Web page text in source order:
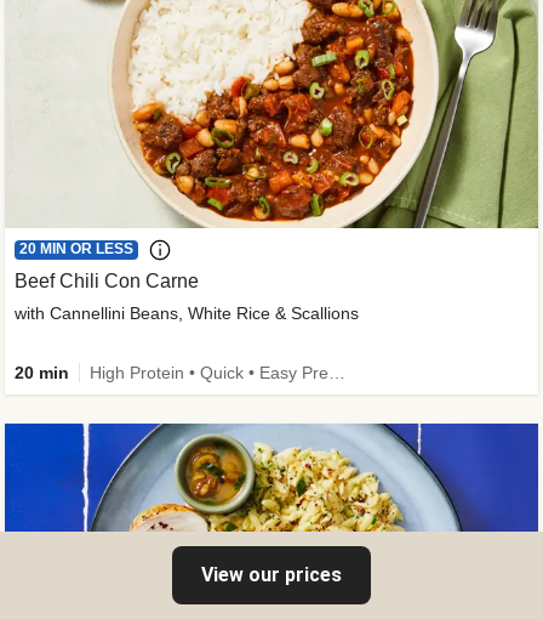
20 MIN OR LESS
Beef Chili Con Carne
with Cannellini Beans, White Rice & Scallions
20 min
View our prices